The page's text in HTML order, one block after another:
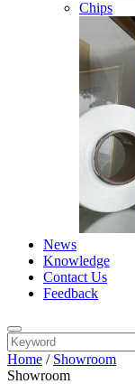
Chips
News
Knowledge
Contact Us
Feedback
Home / Showroom
Showroom